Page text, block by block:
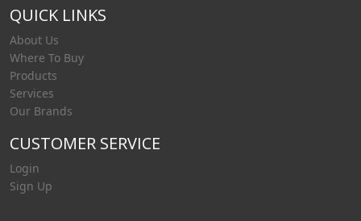
QUICK LINKS
About Us
Where To Buy
Products
Services
Our Brands
CUSTOMER SERVICE
Login
Sign Up